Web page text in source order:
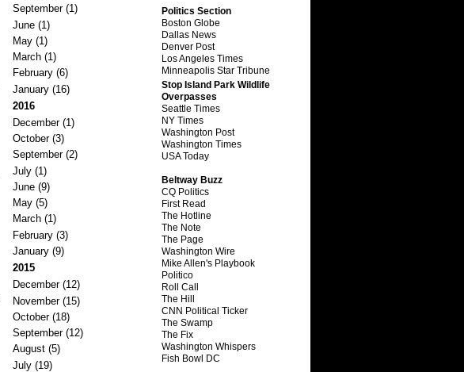
September(1)
June(1)
May(1)
March(1)
February(6)
January(16)
2016
December(1)
October(3)
September(2)
July(1)
June(9)
May(5)
March(1)
February(3)
January(9)
2015
December(12)
November(15)
October(18)
September(12)
August(5)
July(19)
Politics Section
Boston Globe
Dallas News
Denver Post
Los Angeles Times
Minneapolis Star Tribune
Stop Island Park Wildlife
Overpasses
Seattle Times
NY Times
Washington Post
Washington Times
USA Today
Beltway Buzz
CQ Politics
First Read
The Hotline
The Note
The Page
Washington Wire
Mike Allen's Playbook
Politico
Roll Call
The Hill
CNN Political Ticker
The Swamp
The Fix
Washington Whispers
Fish Bowl DC